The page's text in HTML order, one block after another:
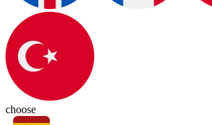
choose